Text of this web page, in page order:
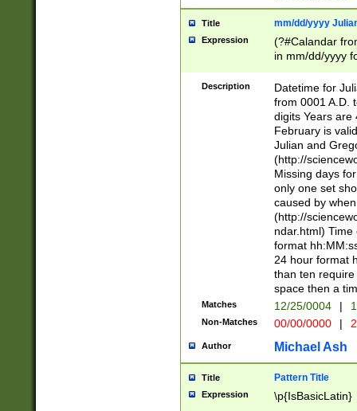
Title mm/dd/yyyy
Expression
(?#Calandar
in mm/dd/yyyy
<sep>[-./
days from 1752
in the same
=\d) # the
digit (
(?(.29) # if feb
#exclude these
year 0 and no
divisible by 400
Feb 29
year check )
date separator
1-31 (?# The
month has
you made it
separator
Description
Datetime for
from 0001 A.D.
digits Years are
February is
Julian and
(http://
Missing days
only one set
caused by
(http://
ndar.html)
format
24 hour format
than ten
space then a
Matches 12/25/0004 |
Non-Matches 00/00/0000 |
Author Michael Ash
Title Pattern Title
Expression \p{IsBasicLatin}